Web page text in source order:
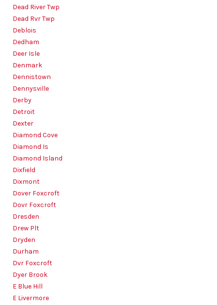
Dead River Twp
Dead Rvr Twp
Deblois
Dedham
Deer Isle
Denmark
Dennistown
Dennysville
Derby
Detroit
Dexter
Diamond Cove
Diamond Is
Diamond Island
Dixfield
Dixmont
Dover Foxcroft
Dovr Foxcroft
Dresden
Drew Plt
Dryden
Durham
Dvr Foxcroft
Dyer Brook
E Blue Hill
E Livermore